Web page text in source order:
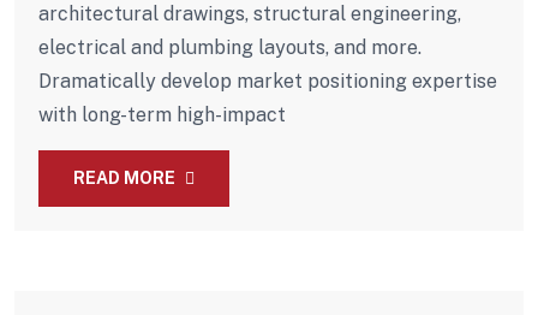
architectural drawings, structural engineering,
electrical and plumbing layouts, and more.
Dramatically develop market positioning expertise
with long-term high-impact
READ MORE